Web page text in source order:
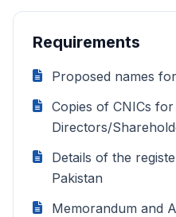
Requirements
Proposed names
Copies of CNICs
Directors/
Details of the
Pakistan
Memorandum and